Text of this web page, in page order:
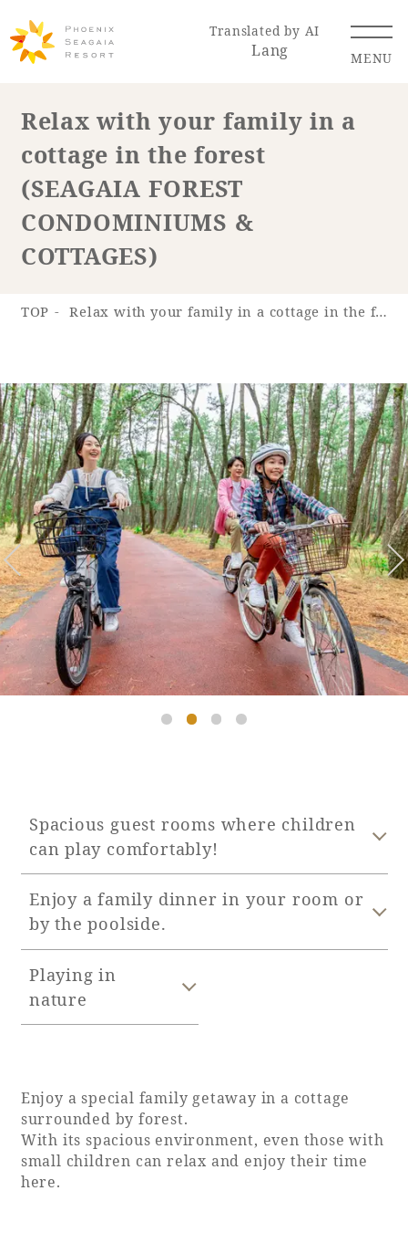
Translated by AI
Lang MENU
Renewal Information
Resort Map
Restaurant
Hot Springs
Golf Wedding Shop
Membership
Information
View hotel list
View Guest Rooms
View facility
information
Hotel List
Adult time at a vast resort
Learn more
SEAGAIA Forest
Condominium
Relax with your family in a
cottage in the forest
(SEAGAIA FOREST
CONDOMINIUMS &
COTTAGES)
TOP Relax with your family in a cottage in the forest (SEAGAIA FOREST CONDOMINIUMS & COTTAGES)
Spacious guest rooms where children
can play comfortably!
Enjoy a family dinner in your room or
by the poolside.
Playing in
nature
Enjoy a special family getaway in a cottage
surrounded by forest.
With its spacious environment, even those with
small children can relax and enjoy their time
here.